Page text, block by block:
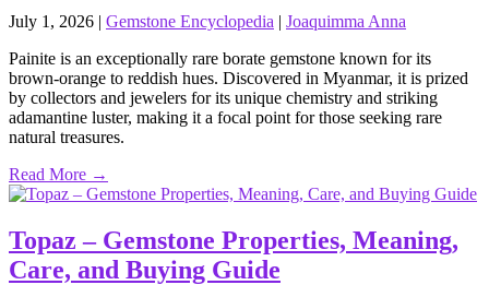
July 1, 2026 | Gemstone Encyclopedia | Joaquimma Anna
Painite is an exceptionally rare borate gemstone known for its
brown‑orange to reddish hues. Discovered in Myanmar, it is prized
by collectors and jewelers for its unique chemistry and striking
adamantine luster, making it a focal point for those seeking rare
natural treasures.
Read More →
Topaz – Gemstone Properties, Meaning,
Care, and Buying Guide